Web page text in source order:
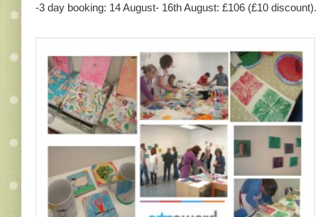
-3 day booking: 14 August- 16th August: £106 (£10 discount).